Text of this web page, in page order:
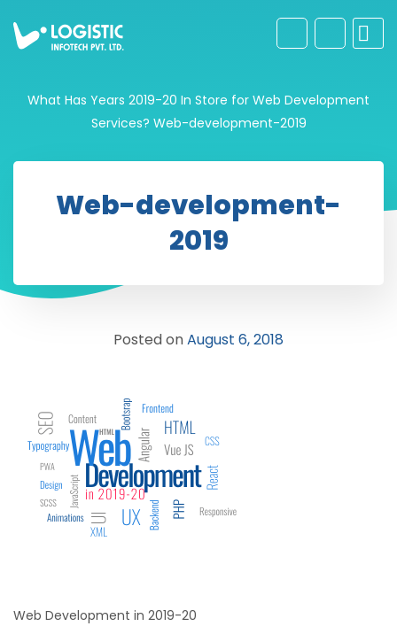
What Has Years 2019-20 In Store for Web Development
Services? Web-development-2019
Web-development-
2019
Posted onAugust 6, 2018
Web Development in 2019-20